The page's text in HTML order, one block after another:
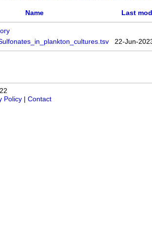
Name Last
22-Jun-
Policy Contact